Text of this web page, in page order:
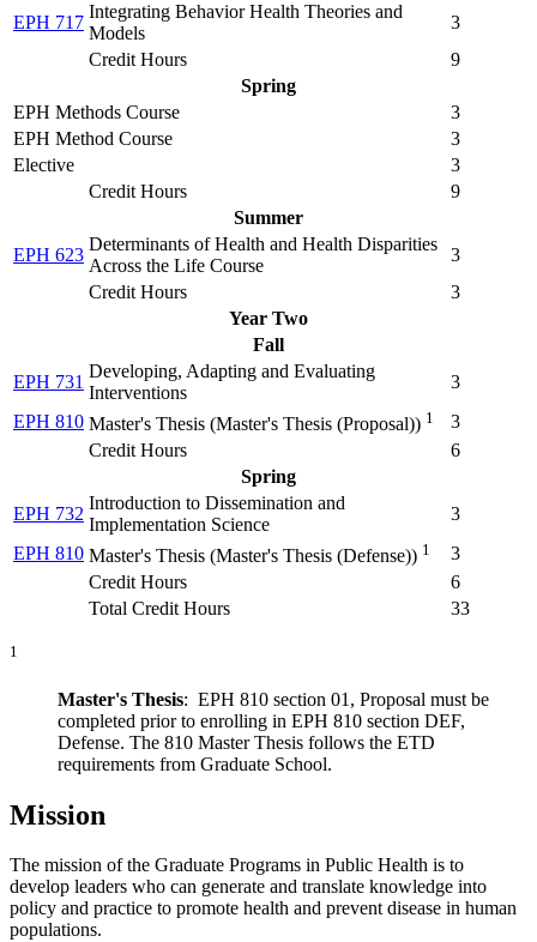
EPH 717
Integrating Behavior Health Theories and
Models
3
Credit Hours
9
Spring
EPH Methods Course
3
EPH Method Course
3
Elective
3
Credit Hours
9
Summer
EPH 623
Determinants of Health and Health Disparities
Across the Life Course
3
Credit Hours
3
Year Two
Fall
EPH 731
Developing, Adapting and Evaluating
Interventions
3
EPH 810 Master's Thesis (Master's Thesis (Proposal)) 1
3
Credit Hours
6
Spring
EPH 732
Introduction to Dissemination and
Implementation Science
3
EPH 810 Master's Thesis (Master's Thesis (Defense)) 1
3
Credit Hours
6
Total Credit Hours
33
1
Master's Thesis: EPH 810 section 01, Proposal must be
completed prior to enrolling in EPH 810 section DEF,
Defense. The 810 Master Thesis follows the ETD
requirements from Graduate School.
Mission
The mission of the Graduate Programs in Public Health is to
develop leaders who can generate and translate knowledge into
policy and practice to promote health and prevent disease in human
populations.